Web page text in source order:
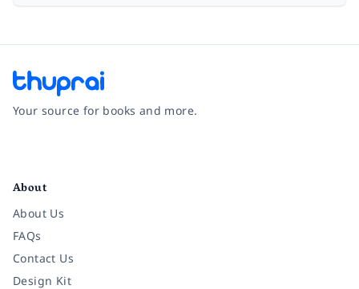
Your source for books and more.
About
About Us
FAQs
Contact Us
Design Kit